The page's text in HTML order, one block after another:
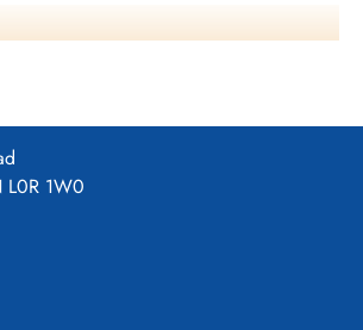
all killed in action
Air Force Pilots/Crews who died on
War Memorial
1W0